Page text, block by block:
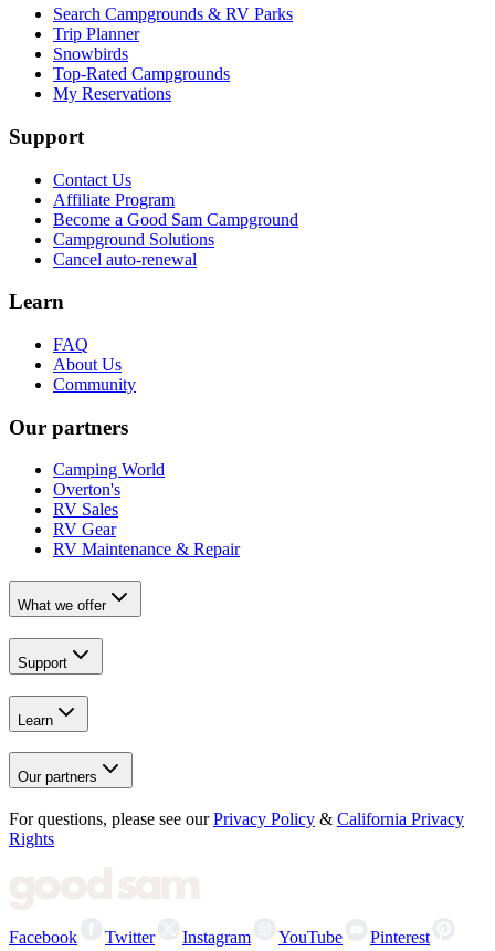
Search Campgrounds & RV Parks
Trip Planner
Snowbirds
Top-Rated Campgrounds
My Reservations
Support
Contact Us
Affiliate Program
Become a Good Sam Campground
Campground Solutions
Cancel auto-renewal
Learn
FAQ
About Us
Community
Our partners
Camping World
Overton's
RV Sales
RV Gear
RV Maintenance & Repair
What we offer
Support
Learn
Our partners
For questions, please see our Privacy Policy & California Privacy
Rights
Facebook Twitter Instagram YouTube Pinterest